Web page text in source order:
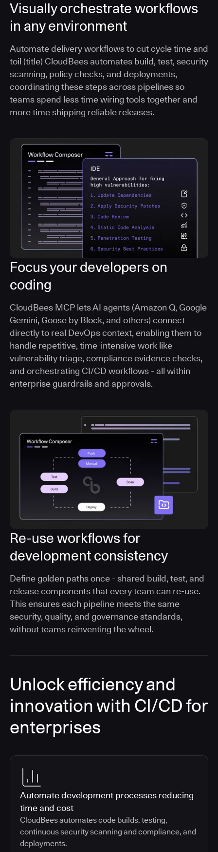
Visually orchestrate workflows
in any environment
Automate delivery workflows to cut cycle time and
toil (title) CloudBees automates build, test, security
scanning, policy checks, and deployments,
coordinating these steps across pipelines so
teams spend less time wiring tools together and
more time shipping reliable releases.
Focus your developers on
coding
CloudBees MCP lets AI agents (Amazon Q, Google
Gemini, Goose by Block, and others) connect
directly to real DevOps context, enabling them to
handle repetitive, time-intensive work like
vulnerability triage, compliance evidence checks,
and orchestrating CI/CD workflows - all within
enterprise guardrails and approvals.
Re-use workflows for
development consistency
Define golden paths once - shared build, test, and
release components that every team can re-use.
This ensures each pipeline meets the same
security, quality, and governance standards,
without teams reinventing the wheel.
Unlock efficiency and
innovation with CI/CD for
enterprises
Automate development processes reducing
time and cost
CloudBees automates code builds, testing,
continuous security scanning and compliance, and
deployments.